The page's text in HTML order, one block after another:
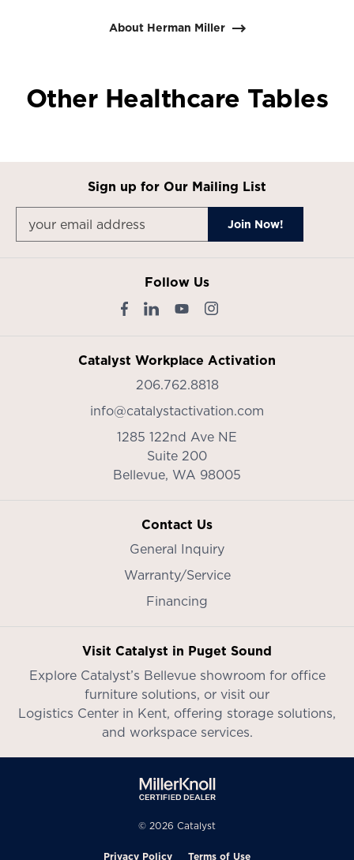
About Herman Miller
Other Healthcare Tables
Sign up for Our Mailing List
Follow Us
Catalyst Workplace Activation
206.762.8818
info@catalystactivation.com
1285 122nd Ave NE
Suite 200
Bellevue, WA 98005
Contact Us
General Inquiry
Warranty/Service
Financing
Visit Catalyst in Puget Sound
Explore Catalyst’s Bellevue showroom for office
furniture solutions, or visit our
Logistics Center in Kent, offering storage solutions,
and workspace services.
© 2026 Catalyst
Privacy Policy Terms of Use